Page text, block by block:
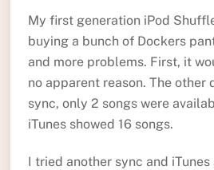
My first generation iPod
buying a bunch of Dockers
and more problems. First, it
no apparent reason. The other
sync, only 2 songs were
iTunes showed 16 songs.
I tried another sync and